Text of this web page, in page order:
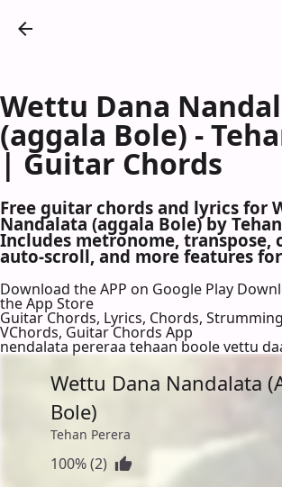
Wettu Dana
(aggala Bole) -
| Guitar Chords
Free guitar chords and lyrics for
Nandalata (aggala Bole) by
Includes metronome, transpose,
auto-scroll, and more features
Download the APP on Google Play
the App Store
Guitar Chords, Lyrics, Chords,
VChords, Guitar Chords App
nendalata pereraa tehaan boole vettu
Wettu Dana Nandalata
Bole)
Tehan Perera
100% (2)